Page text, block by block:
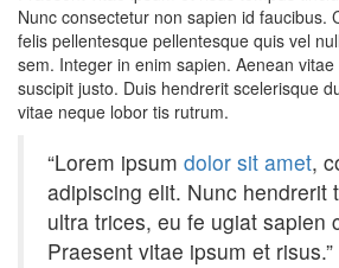
Nunc consectetur non sapien id faucibus.
felis pellentesque pellentesque quis vel
sem. Integer in enim sapien. Aenean
suscipit justo. Duis hendrerit scelerisque
vitae neque lobor tis rutrum.
“Lorem ipsum dolor sit amet,
adipiscing elit. Nunc hendrerit
ultra trices, eu fe ugiat sapien
Praesent vitae ipsum et risus.”